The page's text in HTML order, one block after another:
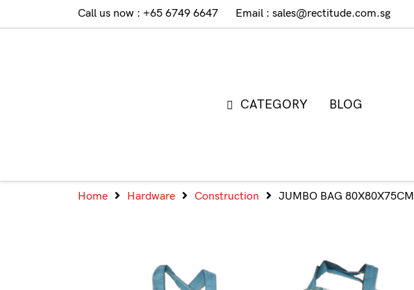
Call us now : +65 6749 6647 Email : sales@rectitude.com.sg
CATEGORY BLOG
Home Hardware Construction JUMBO BAG 80X80X75CM